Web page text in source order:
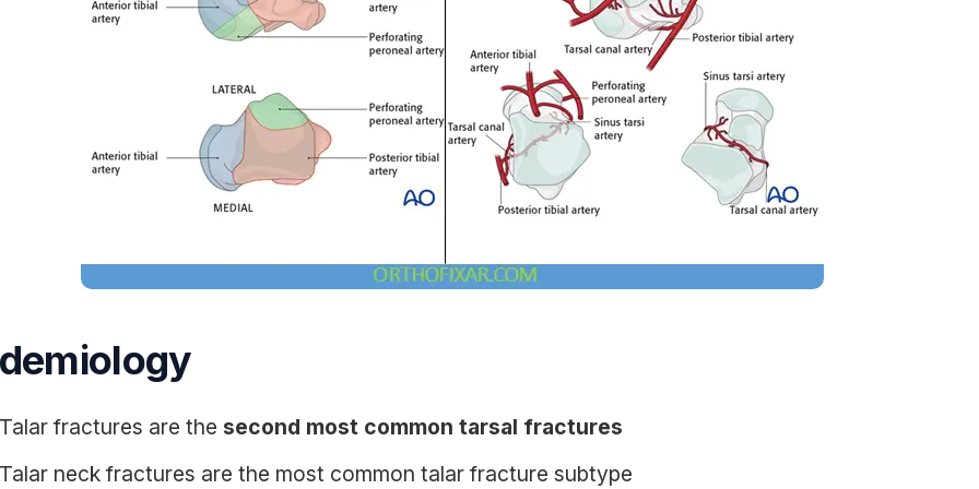
Talar fractures are the second most common tarsal fractures
Talar neck fractures are the most common talar fracture subtype